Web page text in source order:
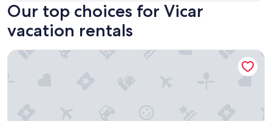
Our top choices for Vicar
vacation rentals
Country House 'La Pita Casa Rural' with Mountain View,